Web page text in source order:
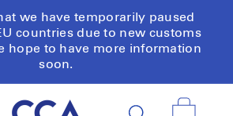
we have temporarily paused
countries due to new customs
hope to have more information
soon.